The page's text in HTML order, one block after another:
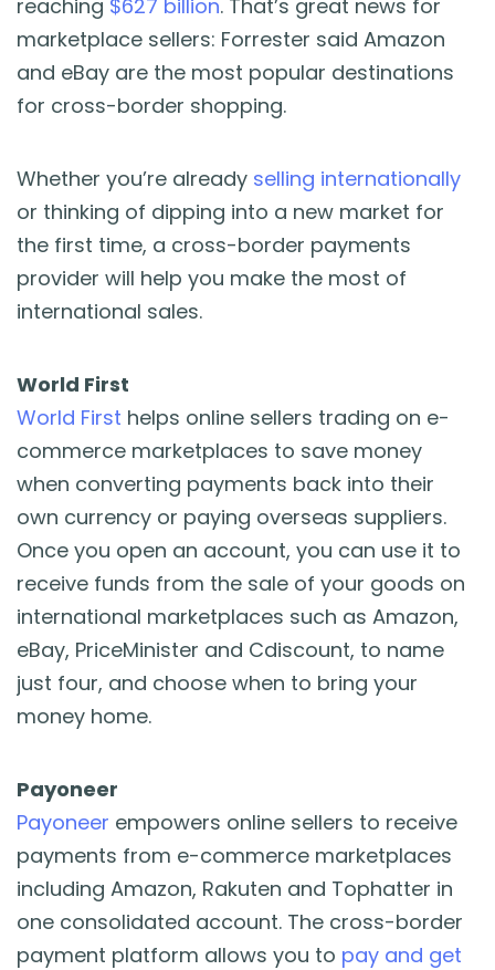
reaching $627 billion. That’s great news for
marketplace sellers: Forrester said Amazon
and eBay are the most popular destinations
for cross-border shopping.
Whether you’re already selling internationally
or thinking of dipping into a new market for
the first time, a cross-border payments
provider will help you make the most of
international sales.
World First
World First helps online sellers trading on e-
commerce marketplaces to save money
when converting payments back into their
own currency or paying overseas suppliers.
Once you open an account, you can use it to
receive funds from the sale of your goods on
international marketplaces such as Amazon,
eBay, PriceMinister and Cdiscount, to name
just four, and choose when to bring your
money home.
Payoneer
Payoneer empowers online sellers to receive
payments from e-commerce marketplaces
including Amazon, Rakuten and Tophatter in
one consolidated account. The cross-border
payment platform allows you to pay and get